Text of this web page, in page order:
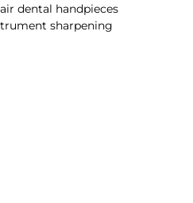
dental handpieces
sharpening